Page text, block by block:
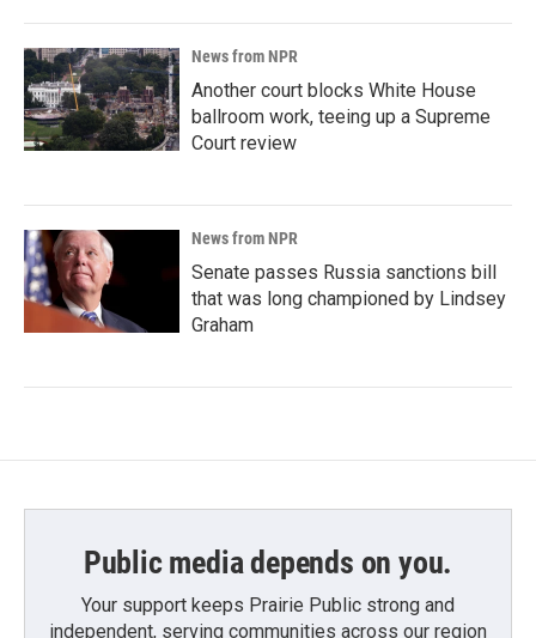
News from NPR
Another court blocks White House
ballroom work, teeing up a Supreme
Court review
News from NPR
Senate passes Russia sanctions bill
that was long championed by Lindsey
Graham
Public media depends on you.
Your support keeps Prairie Public strong and
independent, serving communities across our region